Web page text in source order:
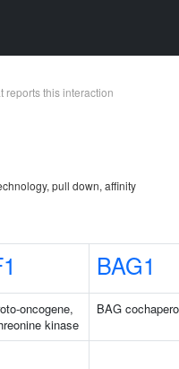
reports this interaction
pull down, affinity
BAG1
oncogene,
kinase
BAG